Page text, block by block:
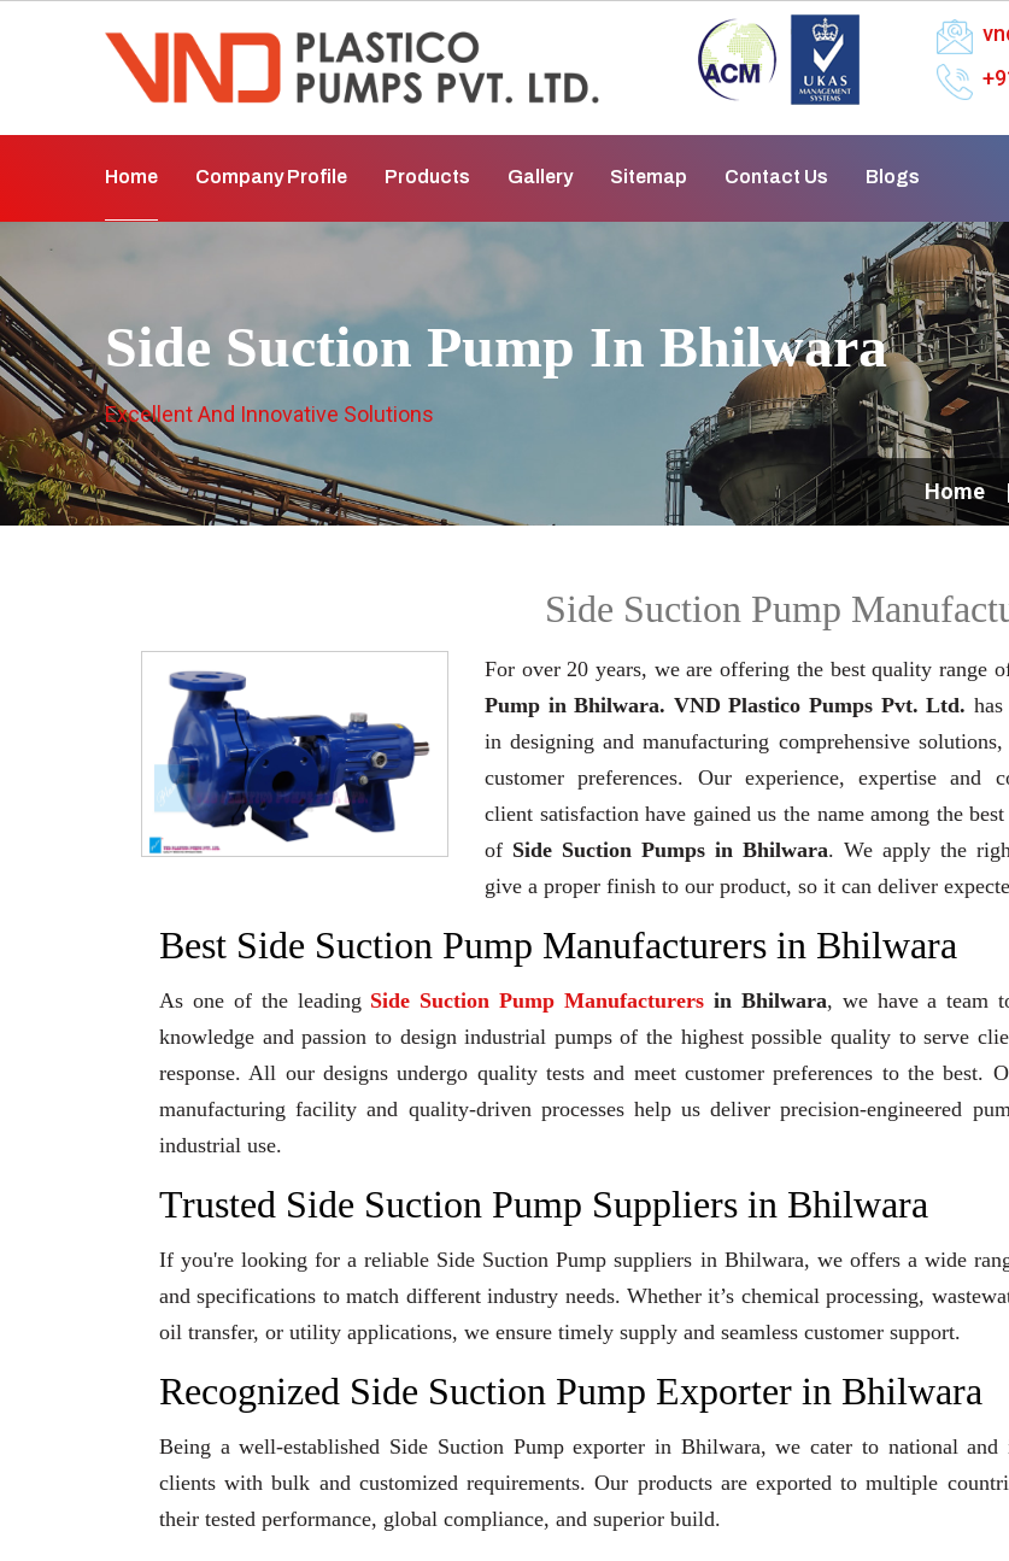
Home Company Profile Products Gallery Sitemap Contact Us Blogs
Side Suction Pump In Bhilwara
Excellent And Innovative Solutions
Home
Side Suction Pump
For over 20 years, we are offering the best quality range
Pump in Bhilwara. VND Plastico Pumps Pvt. Ltd.
in designing and manufacturing comprehensive
customer preferences. Our experience, expertise and
client satisfaction have gained us the name among the
of Side Suction Pumps in Bhilwara. We apply the
give a proper finish to our product, so it can deliver
Best Side Suction Pump Manufacturers in Bhilwara
As one of the leading Side Suction Pump Manufacturers in Bhilwara, we have a team
knowledge and passion to design industrial pumps of the highest possible quality to serve
response. All our designs undergo quality tests and meet customer preferences to the best.
manufacturing facility and quality-driven processes help us deliver precision-engineered
industrial use.
Trusted Side Suction Pump Suppliers in Bhilwara
If you're looking for a reliable Side Suction Pump suppliers in Bhilwara, we offers a wide
and specifications to match different industry needs. Whether it’s chemical processing,
oil transfer, or utility applications, we ensure timely supply and seamless customer support.
Recognized Side Suction Pump Exporter in Bhilwara
Being a well-established Side Suction Pump exporter in Bhilwara, we cater to national and
clients with bulk and customized requirements. Our products are exported to multiple
their tested performance, global compliance, and superior build.